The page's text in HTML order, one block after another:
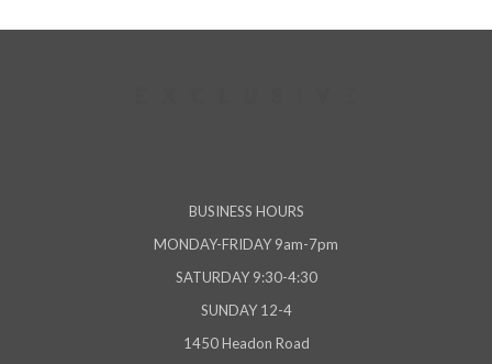
BUSINESS HOURS
MONDAY-FRIDAY 9am-7pm
SATURDAY 9:30-4:30
SUNDAY 12-4
1450 Headon Road